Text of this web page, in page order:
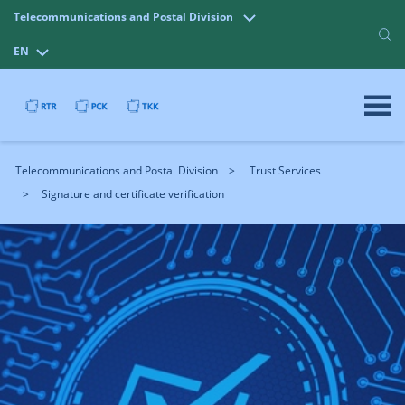
Telecommunications and Postal Division
EN
Telecommunications and Postal Division
Trust Services
Signature and certificate verification